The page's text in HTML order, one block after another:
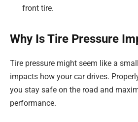
front tire.
Why Is Tire Pressure
Tire pressure might seem like a
impacts how your car drives.
you stay safe on the road and
performance.